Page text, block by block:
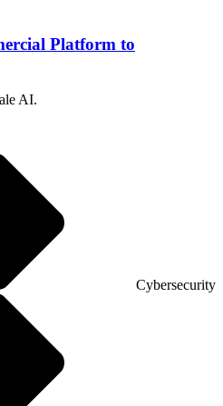
Platform to
AI.
Cybersecurity